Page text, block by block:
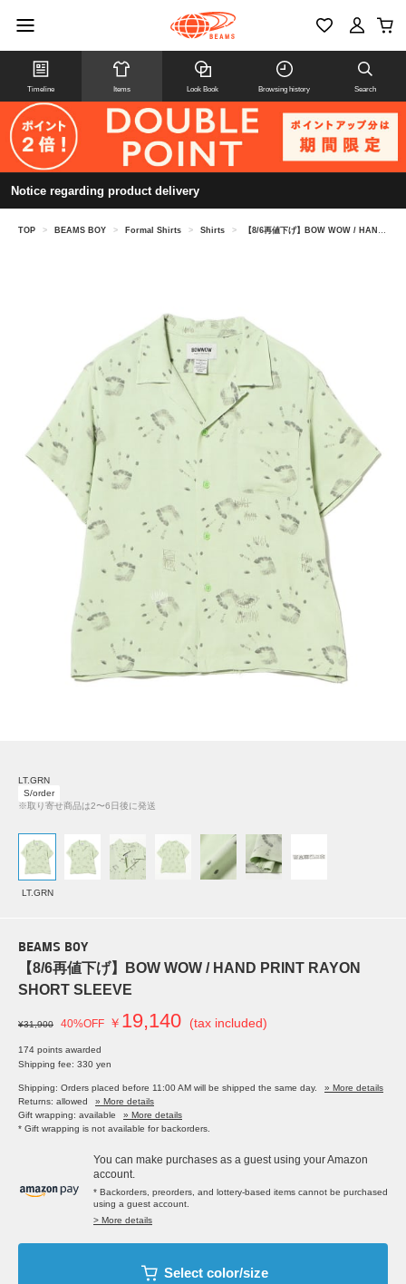
Timeline Items Look Book Browsing history Search
Notice regarding product delivery
TOP > BEAMS BOY > Formal Shirts > Shirts > 【8/6再値下げ】BOW WOW / HAND PRINT RAYON SHORT SLEEVE
LT.GRN
S/order
※取り寄せ商品は2〜6日後に発送
LT.GRN
BEAMS BOY
【8/6再値下げ】BOW WOW / HAND PRINT RAYON
SHORT SLEEVE
¥31,900 40%OFF ￥ 19,140 (tax included)
174 points awarded
Shipping fee: 330 yen
Shipping: Orders placed before 11:00 AM will be shipped the same day.
» More details
Returns: allowed
» More details
Gift wrapping: available
» More details
* Gift wrapping is not available for backorders.
You can make purchases as a guest using your Amazon
account.
* Backorders, preorders, and lottery-based items cannot be purchased
using a guest account.
> More details
Select color/size